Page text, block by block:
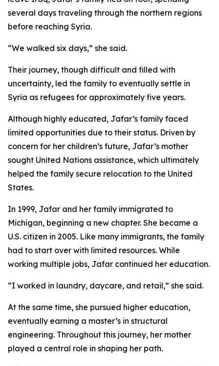
several days traveling through the northern regions
before reaching Syria.
“We walked six days,” she said.
Their journey, though difficult and filled with
uncertainty, led the family to eventually settle in
Syria as refugees for approximately five years.
Although highly educated, Jafar’s family faced
limited opportunities due to their status. Driven by
concern for her children’s future, Jafar’s mother
sought United Nations assistance, which ultimately
helped the family secure relocation to the United
States.
In 1999, Jafar and her family immigrated to
Michigan, beginning a new chapter. She became a
U.S. citizen in 2005. Like many immigrants, the family
had to start over with limited resources. While
working multiple jobs, Jafar continued her education.
“I worked in laundry, daycare, and retail,” she said.
At the same time, she pursued higher education,
eventually earning a master’s in structural
engineering. Throughout this journey, her mother
played a central role in shaping her path.